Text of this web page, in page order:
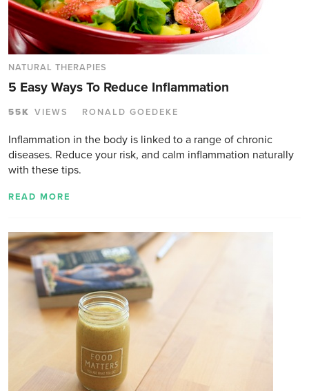
NATURAL THERAPIES
5 Easy Ways To Reduce Inflammation
55K VIEWS RONALD GOEDEKE
Inflammation in the body is linked to a range of chronic
diseases. Reduce your risk, and calm inflammation naturally
with these tips.
READ MORE